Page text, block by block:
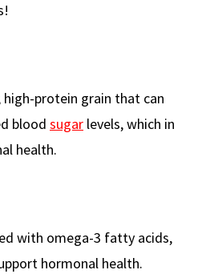
high-protein grain that can
blood sugar levels, which in
health.
with omega-3 fatty acids,
hormonal health.